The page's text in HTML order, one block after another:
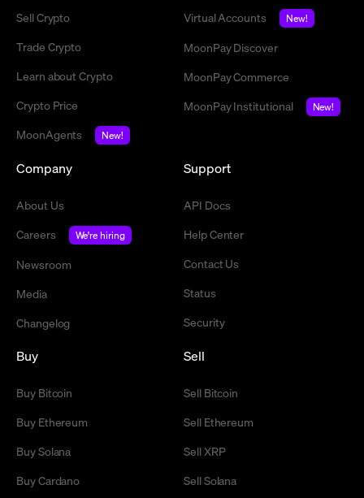
Sell Crypto
Trade Crypto
Learn about Crypto
Crypto Price
MoonAgents
New!
Virtual Accounts
New!
MoonPay Discover
MoonPay Commerce
MoonPay Institutional
New!
Company
About Us
Careers
We're hiring
Newsroom
Media
Changelog
Support
API Docs
Help Center
Contact Us
Status
Security
Buy
Buy Bitcoin
Buy Ethereum
Buy Solana
Buy Cardano
Sell
Sell Bitcoin
Sell Ethereum
Sell XRP
Sell Solana